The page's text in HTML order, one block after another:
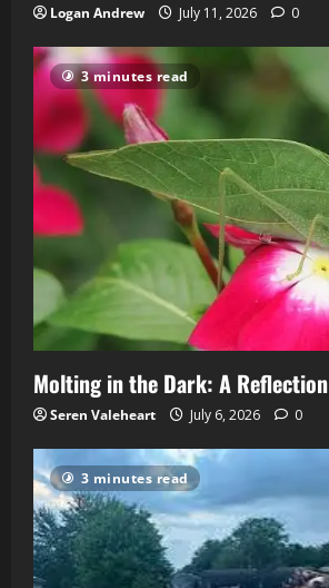
Logan Andrew July 11, 2026 0
3 minutes read
Molting in the Dark: A Reflection
Seren Valeheart July 6, 2026 0
3 minutes read